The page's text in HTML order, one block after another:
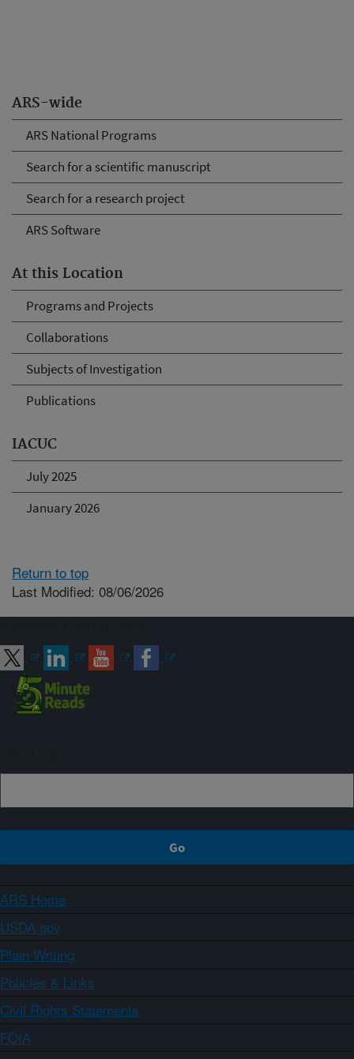
ARS-wide
ARS National Programs
Search for a scientific manuscript
Search for a research project
ARS Software
At this Location
Programs and Projects
Collaborations
Subjects of Investigation
Publications
IACUC
July 2025
January 2026
Return to top
Last Modified: 08/06/2026
ARS Home
USDA.gov
Plain Writing
Policies & Links
Civil Rights Statements
FOIA